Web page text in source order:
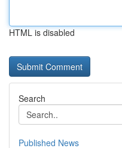
HTML is disabled
Search
Published News